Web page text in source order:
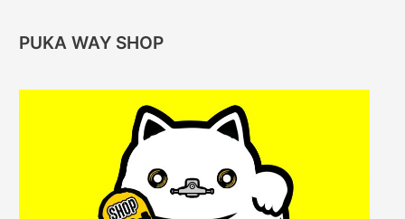
PUKA WAY SHOP